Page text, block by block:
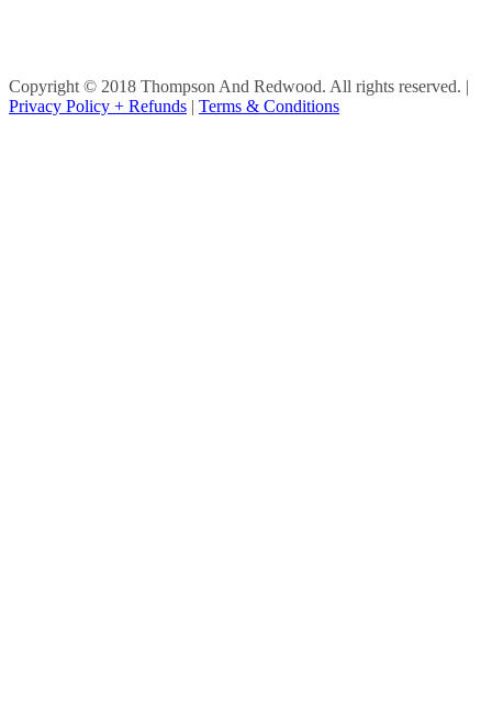
Copyright © 2018 Thompson And Redwood. All rights reserved. |
Privacy Policy + Refunds | Terms & Conditions